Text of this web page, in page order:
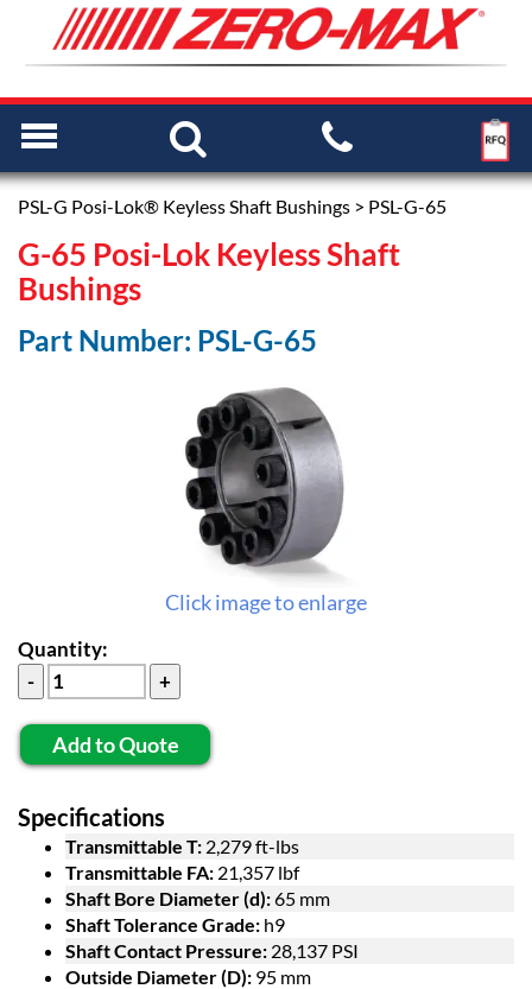
PSL-G Posi-Lok® Keyless Shaft Bushings > PSL-G-65
G-65 Posi-Lok Keyless Shaft
Bushings
Part Number: PSL-G-65
Click image to enlarge
Quantity:
Add to Quote
Specifications
Transmittable T: 2,279 ft-lbs
Transmittable FA: 21,357 lbf
Shaft Bore Diameter (d):65 mm
Shaft Tolerance Grade: h9
Shaft Contact Pressure: 28,137 PSI
Outside Diameter (D): 95 mm